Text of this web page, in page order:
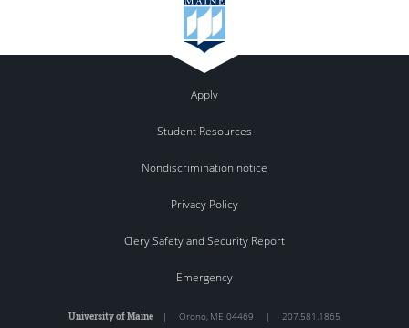
Apply
Student Resources
Nondiscrimination notice
Privacy Policy
Clery Safety and Security Report
Emergency
University of Maine | Orono, ME 04469 | 207.581.1865